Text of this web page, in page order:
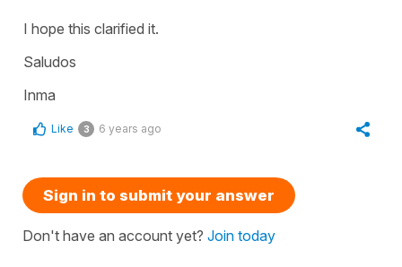
I hope this clarified it.
Saludos
Inma
Like 3 6 years ago
Sign in to submit your answer
Don't have an account yet? Join today